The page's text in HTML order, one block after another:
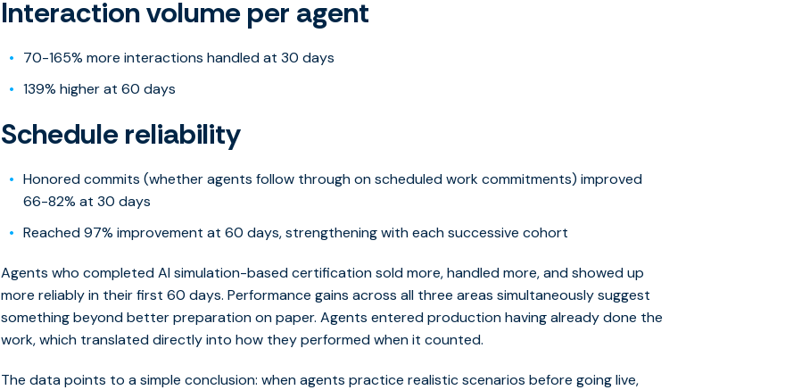
Interaction volume per agent
70-165% more interactions handled at 30 days
139% higher at 60 days
Schedule reliability
Honored commits (whether agents follow through on scheduled work commitments) improved
66-82% at 30 days
Reached 97% improvement at 60 days, strengthening with each successive cohort
Agents who completed AI simulation-based certification sold more, handled more, and showed up
more reliably in their first 60 days. Performance gains across all three areas simultaneously suggest
something beyond better preparation on paper. Agents entered production having already done the
work, which translated directly into how they performed when it counted.
The data points to a simple conclusion: when agents practice realistic scenarios before going live,